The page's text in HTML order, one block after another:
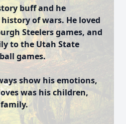
buff and he
of wars. He loved
Steelers games, and
to the Utah State
games.
show his emotions,
was his children,